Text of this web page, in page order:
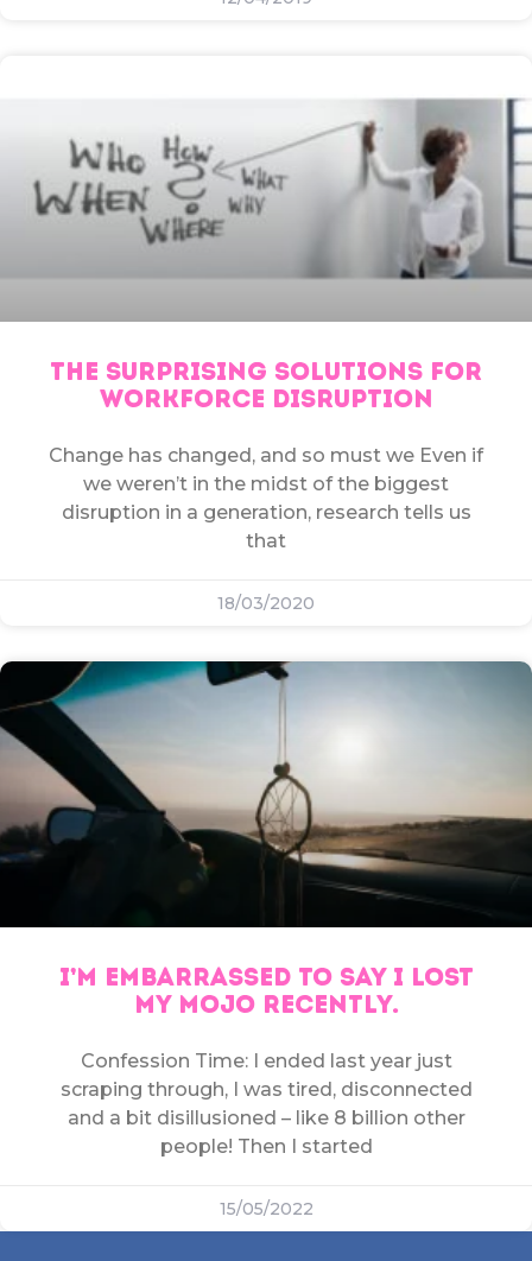
THE SURPRISING SOLUTIONS FOR
WORKFORCE DISRUPTION
Change has changed, and so must we Even if
we weren’t in the midst of the biggest
disruption in a generation, research tells us
that
18/03/2020
I’M EMBARRASSED TO SAY I LOST
MY MOJO RECENTLY.
Confession Time: I ended last year just
scraping through, I was tired, disconnected
and a bit disillusioned – like 8 billion other
people! Then I started
15/05/2022